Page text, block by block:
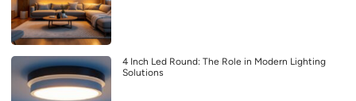
4 Inch Led Round: The Role in Modern Lighting
Solutions